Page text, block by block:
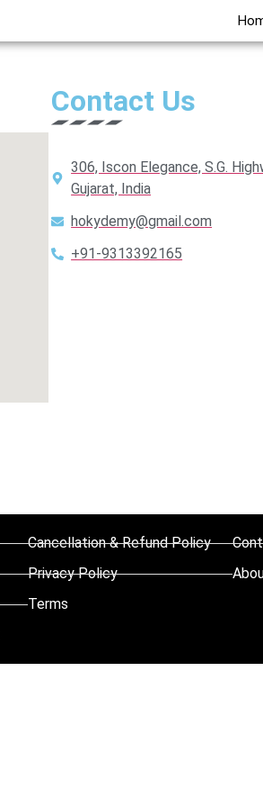
Contact Us
306, Iscon Elegance, S.G.
Gujarat, India
hokydemy@gmail.com
+91-9313392165
Cancellation & Refund Policy
Privacy Policy
Terms